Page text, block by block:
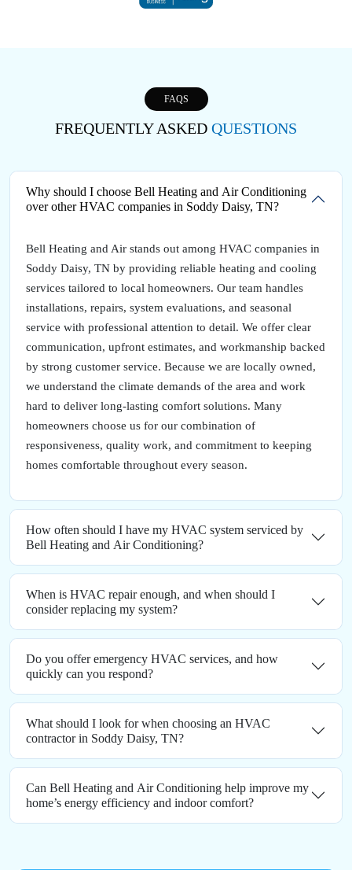
FAQS
FREQUENTLY ASKED QUESTIONS
Why should I choose Bell Heating and Air Conditioning
over other HVAC companies in Soddy Daisy, TN?
Bell Heating and Air stands out among HVAC companies in
Soddy Daisy, TN by providing reliable heating and cooling
services tailored to local homeowners. Our team handles
installations, repairs, system evaluations, and seasonal
service with professional attention to detail. We offer clear
communication, upfront estimates, and workmanship backed
by strong customer service. Because we are locally owned,
we understand the climate demands of the area and work
hard to deliver long-lasting comfort solutions. Many
homeowners choose us for our combination of
responsiveness, quality work, and commitment to keeping
homes comfortable throughout every season.
How often should I have my HVAC system serviced by
Bell Heating and Air Conditioning?
When is HVAC repair enough, and when should I
consider replacing my system?
Do you offer emergency HVAC services, and how
quickly can you respond?
What should I look for when choosing an HVAC
contractor in Soddy Daisy, TN?
Can Bell Heating and Air Conditioning help improve my
home’s energy efficiency and indoor comfort?